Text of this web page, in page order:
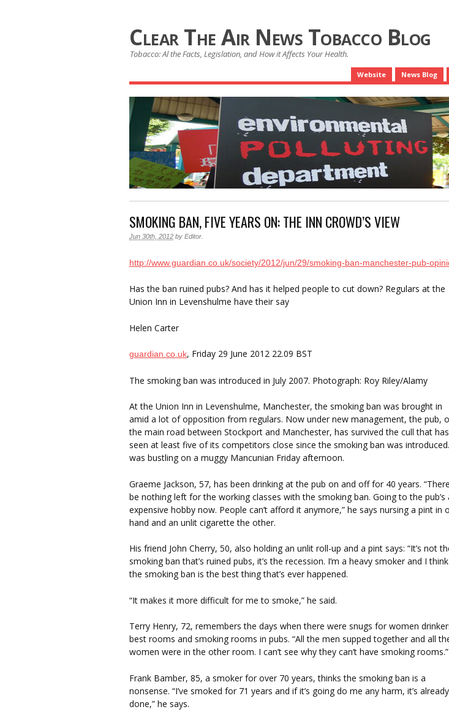
Clear The Air News Tobacco Blog
Tobacco: Al the Facts, Legislation, and How it Affects Your Health.
Website News Blog
SMOKING BAN, FIVE YEARS ON: THE INN CROWD’S VIEW
Jun 30th, 2012 by Editor
http://www.guardian.co.uk/society/2012/jun/29/smoking-ban-manchester-pub-
Has the ban ruined pubs? And has it helped people to cut down? Regulars at the
Union Inn in Levenshulme have their say
Helen Carter
guardian.co.uk, Friday 29 June 2012 22.09 BST
The smoking ban was introduced in July 2007. Photograph: Roy Riley/Alamy
At the Union Inn in Levenshulme, Manchester, the smoking ban was brought in
amid a lot of opposition from regulars. Now under new management, the pub,
the main road between Stockport and Manchester, has survived the cull that has
seen at least five of its competitors close since the smoking ban was
was bustling on a muggy Mancunian Friday afternoon.
Graeme Jackson, 57, has been drinking at the pub on and off for 40 years.
be nothing left for the working classes with the smoking ban. Going to the pub’s
expensive hobby now. People can’t afford it anymore,” he says nursing a pint in
hand and an unlit cigarette the other.
His friend John Cherry, 50, also holding an unlit roll-up and a pint says: “It’s not
smoking ban that’s ruined pubs, it’s the recession. I’m a heavy smoker and I think
the smoking ban is the best thing that’s ever happened.
“It makes it more difficult for me to smoke,” he said.
Terry Henry, 72, remembers the days when there were snugs for women
best rooms and smoking rooms in pubs. “All the men supped together and all
women were in the other room. I can’t see why they can’t have smoking rooms.”
Frank Bamber, 85, a smoker for over 70 years, thinks the smoking ban is a
nonsense. “I’ve smoked for 71 years and if it’s going do me any harm, it’s already
done,” he says.